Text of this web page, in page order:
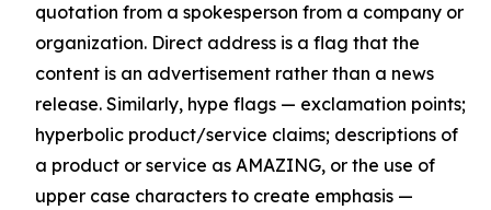
quotation from a spokesperson from a company or
organization. Direct address is a flag that the
content is an advertisement rather than a news
release. Similarly, hype flags — exclamation points;
hyperbolic product/service claims; descriptions of
a product or service as AMAZING, or the use of
upper case characters to create emphasis —